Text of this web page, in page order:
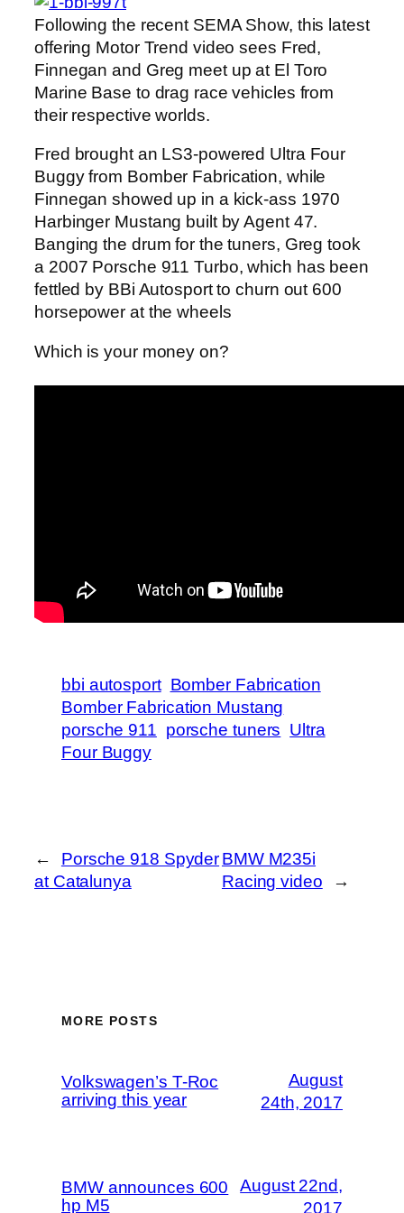
Following the recent SEMA Show, this latest
offering Motor Trend video sees Fred,
Finnegan and Greg meet up at El Toro
Marine Base to drag race vehicles from
their respective worlds.
Fred brought an LS3-powered Ultra Four
Buggy from Bomber Fabrication, while
Finnegan showed up in a kick-ass 1970
Harbinger Mustang built by Agent 47.
Banging the drum for the tuners, Greg took
a 2007 Porsche 911 Turbo, which has been
fettled by BBi Autosport to churn out 600
horsepower at the wheels
Which is your money on?
bbi autosport Bomber Fabrication
Bomber Fabrication Mustang
porsche 911 porsche tuners Ultra
Four Buggy
←
Porsche 918 Spyder
at Catalunya
BMW M235i
Racing video
→
MORE POSTS
Volkswagen’s T-Roc
arriving this year
August
24th, 2017
BMW announces 600
hp M5
August 22nd,
2017